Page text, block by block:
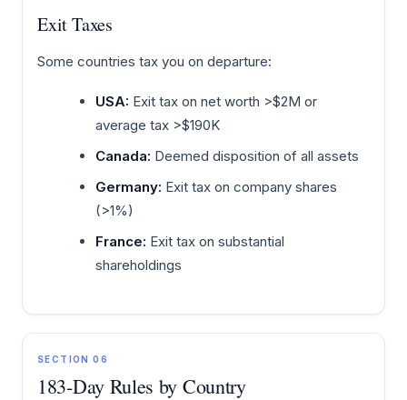
Exit Taxes
Some countries tax you on departure:
USA: Exit tax on net worth >$2M or
average tax >$190K
Canada: Deemed disposition of all assets
Germany: Exit tax on company shares
(>1%)
France: Exit tax on substantial
shareholdings
SECTION 06
183-Day Rules by Country